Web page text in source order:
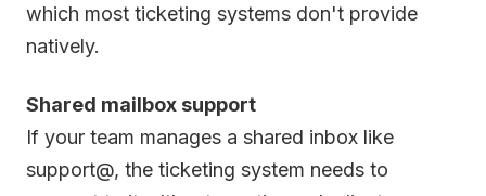
which most ticketing systems don't provide
natively.
Shared mailbox support
If your team manages a shared inbox like
support@, the ticketing system needs to